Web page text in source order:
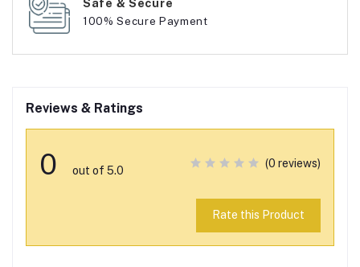
100% Secure Payment
Reviews & Ratings
0 out of 5.0
(0 reviews)
Rate this Product